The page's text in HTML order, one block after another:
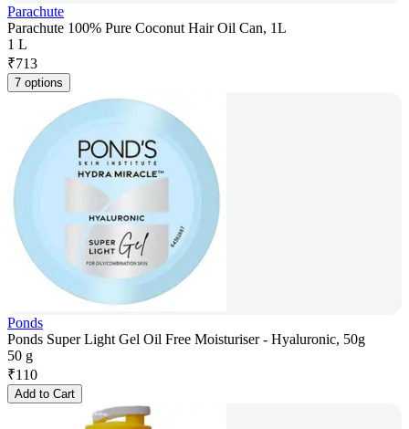
Parachute
Parachute 100% Pure Coconut Hair Oil Can, 1L
1 L
₹713
7 options
Ponds
Ponds Super Light Gel Oil Free Moisturiser - Hyaluronic, 50g
50 g
₹110
Add to Cart